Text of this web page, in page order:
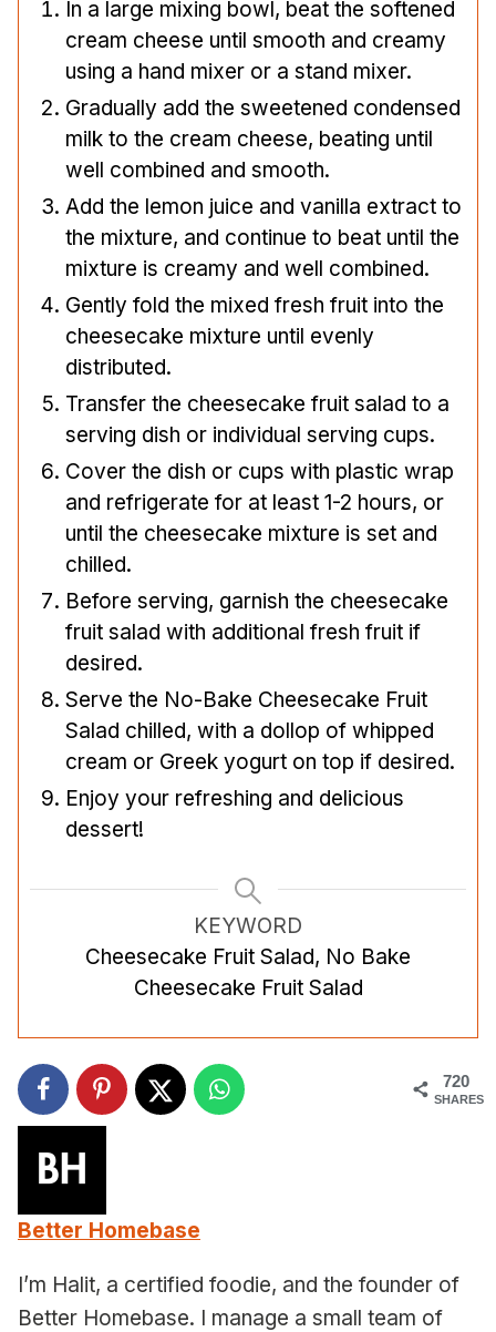
In a large mixing bowl, beat the softened
cream cheese until smooth and creamy
using a hand mixer or a stand mixer.
Gradually add the sweetened condensed
milk to the cream cheese, beating until
well combined and smooth.
Add the lemon juice and vanilla extract to
the mixture, and continue to beat until the
mixture is creamy and well combined.
Gently fold the mixed fresh fruit into the
cheesecake mixture until evenly
distributed.
Transfer the cheesecake fruit salad to a
serving dish or individual serving cups.
Cover the dish or cups with plastic wrap
and refrigerate for at least 1-2 hours, or
until the cheesecake mixture is set and
chilled.
Before serving, garnish the cheesecake
fruit salad with additional fresh fruit if
desired.
Serve the No-Bake Cheesecake Fruit
Salad chilled, with a dollop of whipped
cream or Greek yogurt on top if desired.
Enjoy your refreshing and delicious
dessert!
KEYWORD
Cheesecake Fruit Salad, No Bake
Cheesecake Fruit Salad
720
SHARES
Better Homebase
I’m Halit, a certified foodie, and the founder of
Better Homebase. I manage a small team of